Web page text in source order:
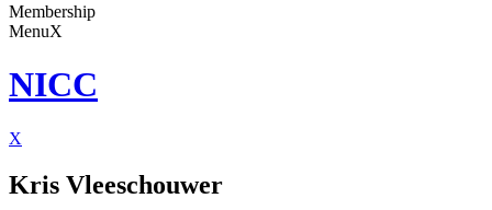
Membership
MenuX
NICC
X
Kris Vleeschouwer